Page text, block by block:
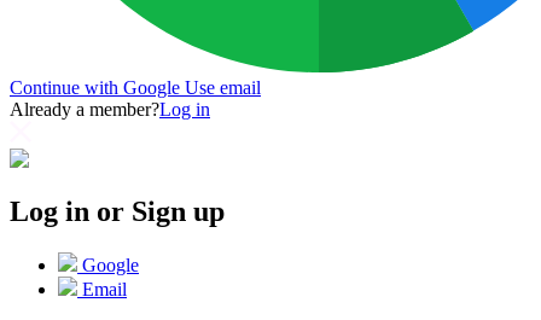
Continue with Google Use email
Already a member?Log in
Log in or Sign up
Google
Email